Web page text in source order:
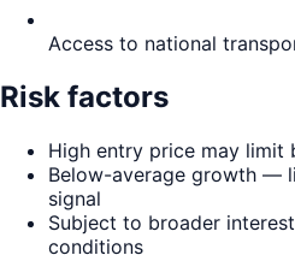
Access to national
Risk factors
High entry price may limit
Below-average growth —
signal
Subject to broader
conditions